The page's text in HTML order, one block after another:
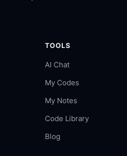
TOOLS
AI Chat
My Codes
My Notes
Code Library
Blog